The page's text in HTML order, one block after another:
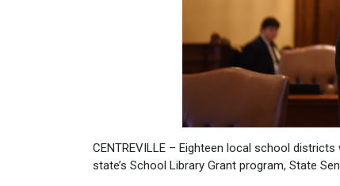
CENTREVILLE – Eighteen local school
state’s School Library Grant program, State